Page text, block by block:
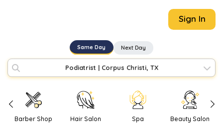
Sign In
Same Day Next Day
Podiatrist | Corpus Christi, TX
Barber Shop Hair Salon Spa Beauty Salon